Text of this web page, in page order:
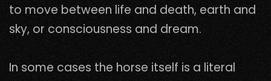
to move between life and death, earth and
sky, or consciousness and dream.
In some cases the horse itself is a literal